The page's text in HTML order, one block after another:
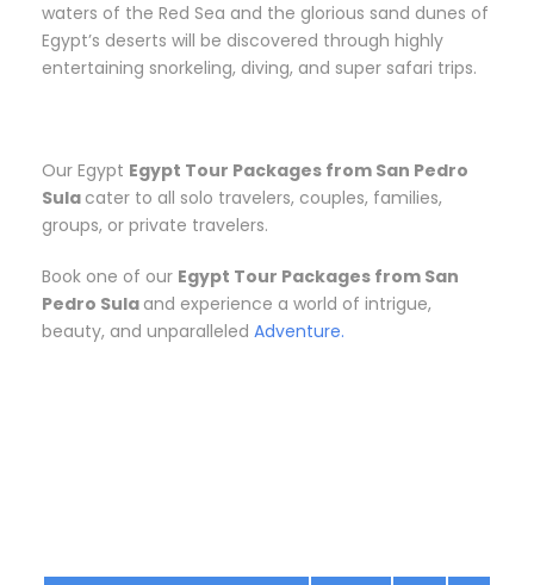
waters of the Red Sea and the glorious sand dunes of
Egypt’s deserts will be discovered through highly
entertaining snorkeling, diving, and super safari trips.
Our Egypt Egypt Tour Packages from San Pedro
Sula cater to all solo travelers, couples, families,
groups, or private travelers.
Book one of our Egypt Tour Packages from San
Pedro Sula and experience a world of intrigue,
beauty, and unparalleled Adventure.